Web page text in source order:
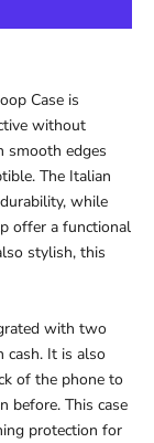
Case is
without
smooth edges
The Italian
while
offer a functional
stylish, this
with two
cash. It is also
of the phone to
before. This case
protection for